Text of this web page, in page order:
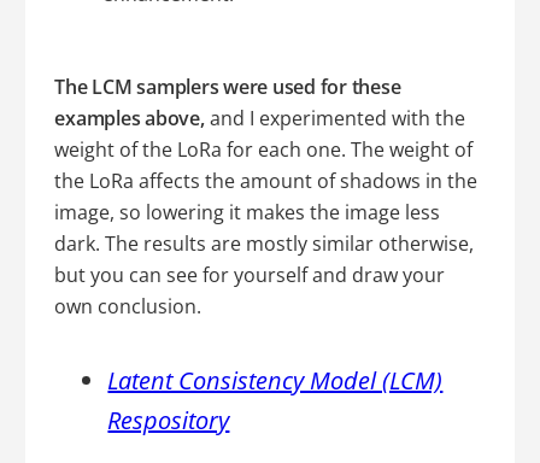
The LCM samplers were used for these
examples above,and I experimented with the
weight of the LoRa for each one. The weight of
the LoRa affects the amount of shadows in the
image, so lowering it makes the image less
dark. The results are mostly similar otherwise,
but you can see for yourself and draw your
own conclusion.
Latent Consistency Model (LCM)
Respository